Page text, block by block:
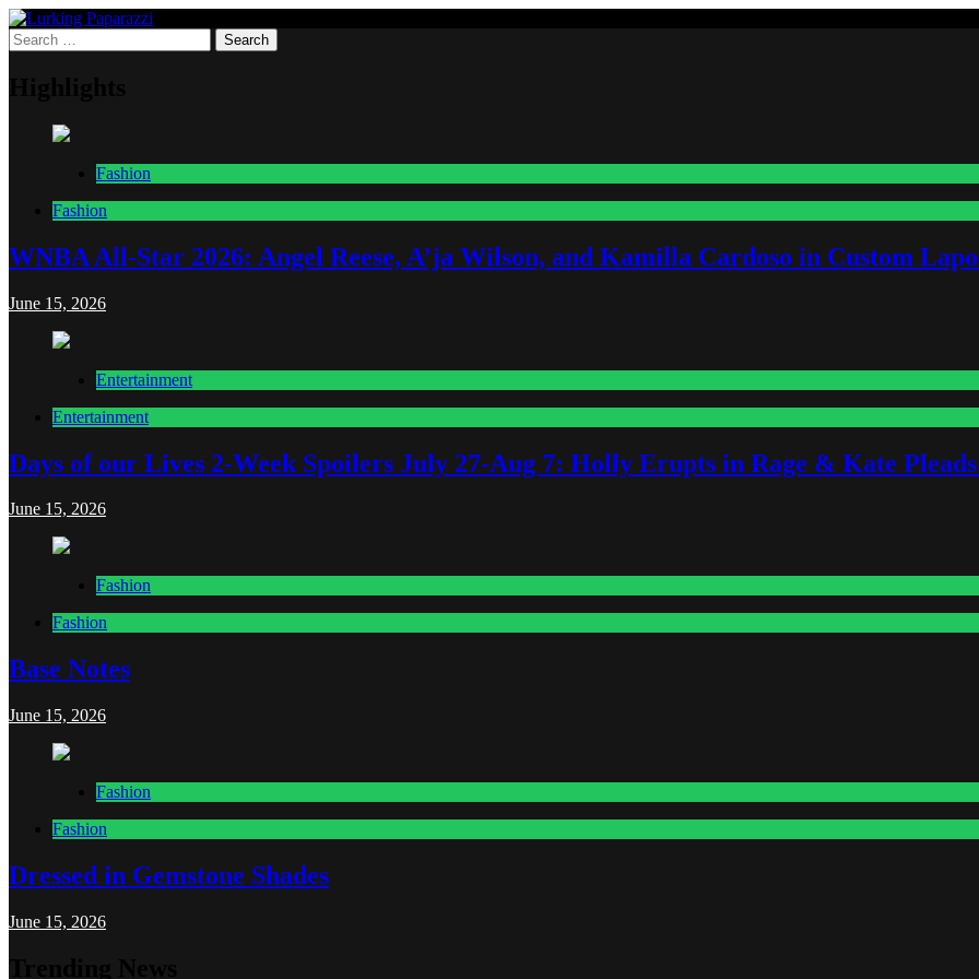
Skip
to
content
Lurking Paparazzi
Entertainment at it's peak
Search
for:
Fashion
Fashion
WNBA All-Star 2026: Angel Reese, A’ja Wilson, and Kamilla Cardoso in Custom
June 15, 2026
Entertainment
Entertainment
Days of our Lives 2-Week Spoilers July 27-Aug 7: Holly Erupts in Rage & Kate
June 15, 2026
Fashion
Fashion
Base Notes
June 15, 2026
Fashion
Fashion
Dressed in Gemstone Shades
June 15, 2026